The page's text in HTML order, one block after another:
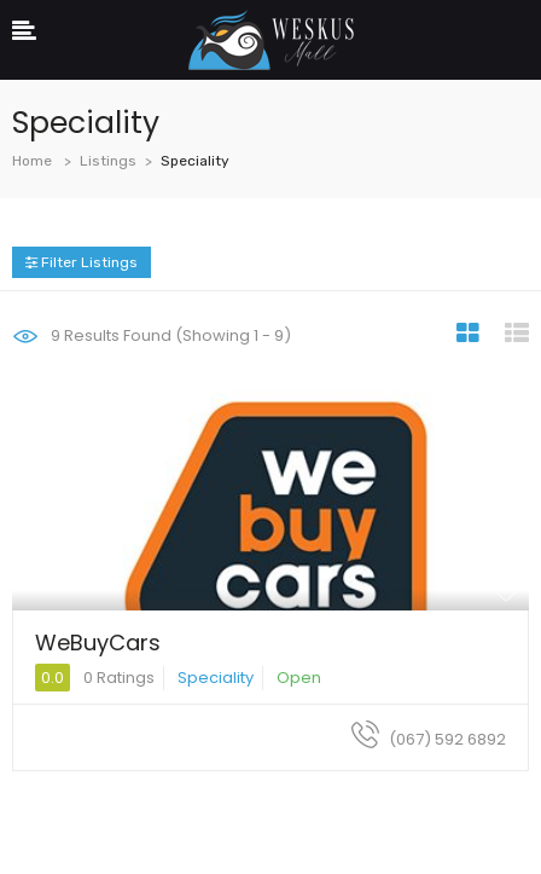
Speciality
Home Listings Speciality
Filter Listings
9 Results Found (Showing 1 - 9)
WeBuyCars
0.0 0 Ratings Speciality Open
(067) 592 6892